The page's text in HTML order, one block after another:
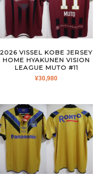
2026 VISSEL KOBE JERSEY
HOME HYAKUNEN VISION
LEAGUE MUTO #11
¥30,980